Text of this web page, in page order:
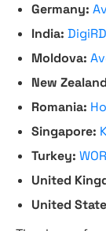
Germany:
India:
Moldova:
New
Romania:
Singapore:
Turkey:
United
United